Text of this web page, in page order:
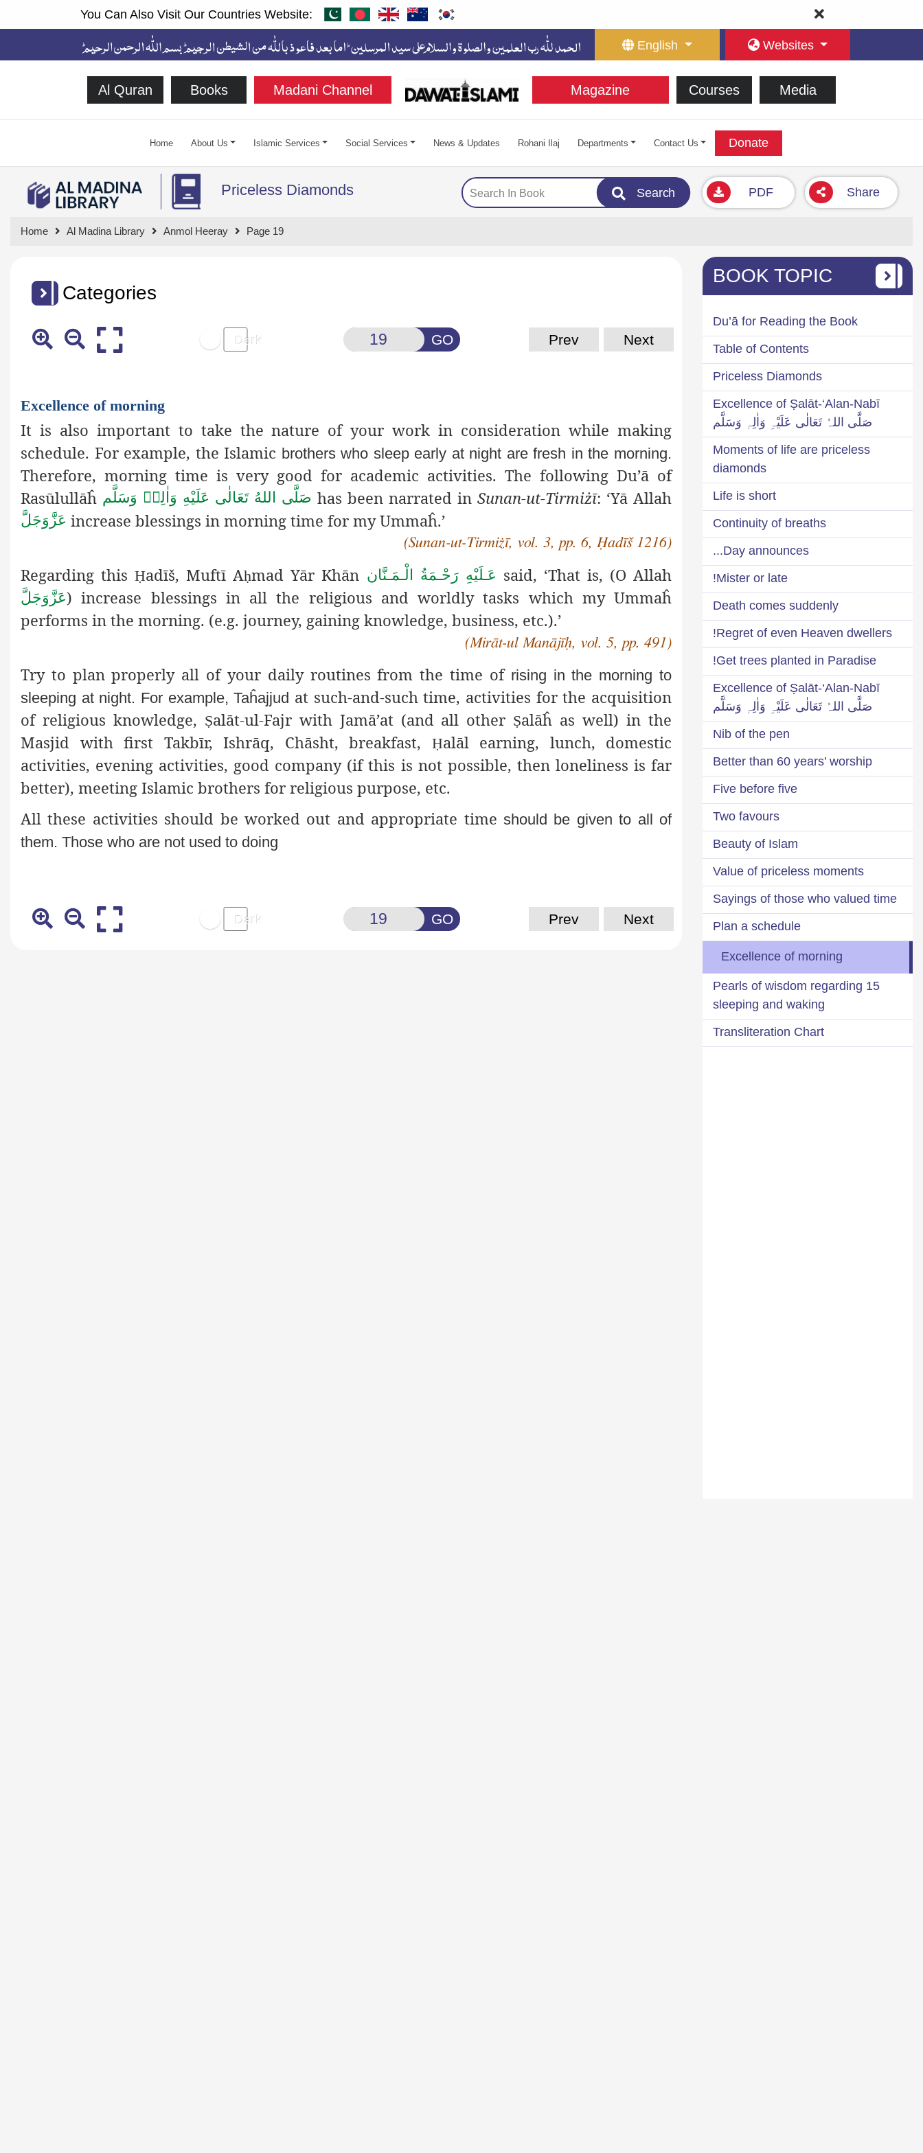
You Can Also Visit Our Countries Website:
English Websites
Al Quran Books Madani Channel Magazine Courses Media
Home About Us Islamic Services Social Services News & Updates Rohani Ilaj Departments Contact Us Donate
Priceless Diamonds Search PDF Share
Home Al Madina Library Anmol Heeray Page 19
Categories
GO Prev Next
Excellence of morning
It is also important to take the nature of your work in consideration while making
schedule. For example, the Islamic brothers who sleep early at night are fresh in the morning.
Therefore, morning time is very good for academic activities. The following Du’ā of
Rasūlullāĥ صَلَّى اللهُ تَعَالٰى عَلَيْهِ وَاٰلِهٖ وَسَلَّم has been narrated in Sunan-ut-Tirmiżī: ‘Yā Allah
عَزَّوَجَلَّ increase blessings in morning time for my Ummaĥ.’
(Sunan-ut-Tirmiżī, vol. 3, pp. 6, Ḥadīš 1216)
Regarding thisḤadīš, Muftī Aḥmad Yār Khān عَـلَيْهِ رَحْـمَةُ الْـمَـنَّان said, ‘That is, (O Allah
عَزَّوَجَلَّ) increase blessings in all the religious and worldly tasks which my Ummaĥ
performs in the morning. (e.g. journey, gaining knowledge, business, etc.).’
(Mirāt-ul Manājīḥ, vol. 5, pp. 491)
Try to plan properly all of your daily routines from the time of rising in the morning to
sleeping at night. For example, Taĥajjud at such-and-such time, activities for the acquisition
of religious knowledge, Ṣalāt-ul-Fajr with Jamā’at (and all other Ṣalāĥ as well) in the
Masjid with first Takbīr, Ishrāq, Chāsht, breakfast,
Ḥalāl earning, lunch, domestic
activities, evening activities, good company (if this is not possible, then loneliness is far
better), meeting Islamic brothers for religious purpose, etc.
All these activities should be worked out and appropriate time should be given to all of
them. Those who are not used to doing
GO Prev Next
BOOK TOPIC
Du’ā for Reading the Book
Table of Contents
Priceless Diamonds
Excellence of Ṣalāt-‘Alan-Nabī
صَلَّی اللہُ تَعَالٰی عَلَیْہِ وَاٰلِہٖ وَسَلَّم
Moments of life are priceless
diamonds
Life is short
Continuity of breaths
Day announces...
Mister or late!
Death comes suddenly
Regret of even Heaven dwellers!
Get trees planted in Paradise!
Excellence of Ṣalāt-‘Alan-Nabī
صَلَّی اللہُ تَعَالٰی عَلَیْہِ وَاٰلِہٖ وَسَلَّم
Nib of the pen
Better than 60 years’ worship
Five before five
Two favours
Beauty of Islam
Value of priceless moments
Sayings of those who valued time
Plan a schedule
Excellence of morning
15 Pearls of wisdom regarding
sleeping and waking
Transliteration Chart